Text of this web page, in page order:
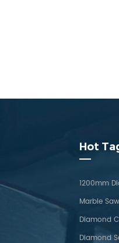
Hot
1200mm
Marble
Diamond
Diamond